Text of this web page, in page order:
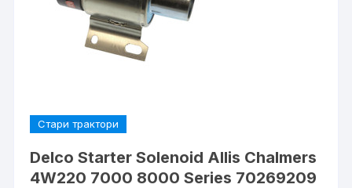
Стари трактори
Delco Starter Solenoid Allis Chalmers
4W220 7000 8000 Series 70269209